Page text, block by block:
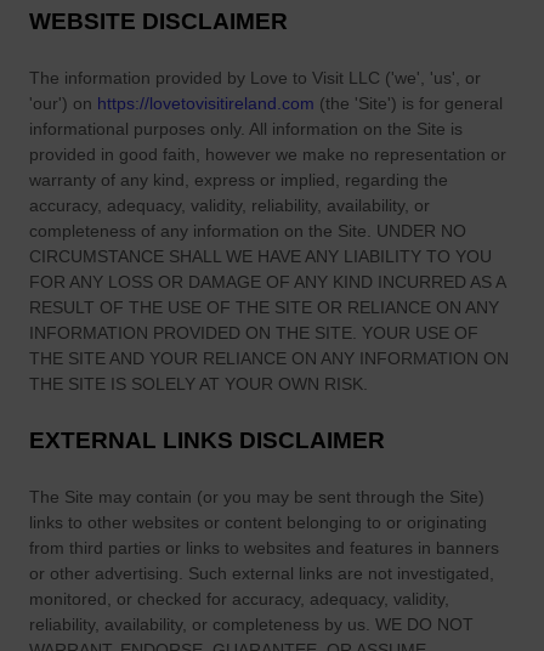
d
e
a
r
s
a
v
i
n
g
s
:
I
r
e
l
a
d
s
U
n
e
x
p
i
O
n
i
o
n
S
c
o
n
e
s
WEBSITE DISCLAIMER
The information provided by Love to Visit LLC ('we', 'us', or
'our') on https://lovetovisitireland.com (the 'Site') is for general
informational purposes only. All information on the Site is
provided in good faith, however we make no representation or
warranty of any kind, express or implied, regarding the
accuracy, adequacy, validity, reliability, availability, or
completeness of any information on the Site . UNDER NO
CIRCUMSTANCE SHALL WE HAVE ANY LIABILITY TO YOU
FOR ANY LOSS OR DAMAGE OF ANY KIND INCURRED AS A
RESULT OF THE USE OF THE SITE OR RELIANCE ON ANY
INFORMATION PROVIDED ON THE SITE . YOUR USE OF
THE SITE AND YOUR RELIANCE ON ANY INFORMATION ON
THE SITE IS SOLELY AT YOUR OWN RISK.
EXTERNAL LINKS DISCLAIMER
The Site may contain (or you may be sent through the Site)
links to other websites or content belonging to or originating
from third parties or links to websites and features in banners
or other advertising. Such external links are not investigated,
monitored, or checked for accuracy, adequacy, validity,
reliability, availability, or completeness by us. WE DO NOT